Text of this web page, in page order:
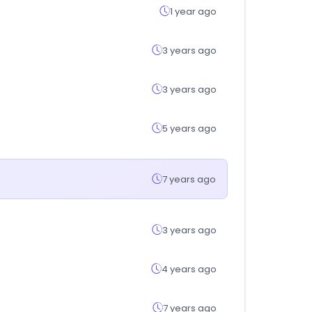
1 year ago
3 years ago
3 years ago
5 years ago
7 years ago
3 years ago
4 years ago
7 years ago